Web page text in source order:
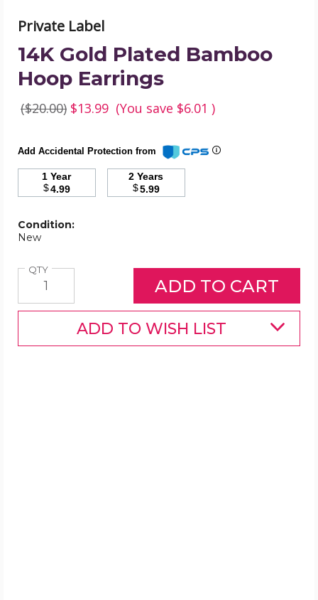
Private Label
14K Gold Plated Bamboo
Hoop Earrings
($20.00) $13.99 (You save $6.01 )
Add Accidental Protection from
1 Year
$4.99
2 Years
$5.99
Condition:
New
QTYQuantity
ADD TO WISH LIST